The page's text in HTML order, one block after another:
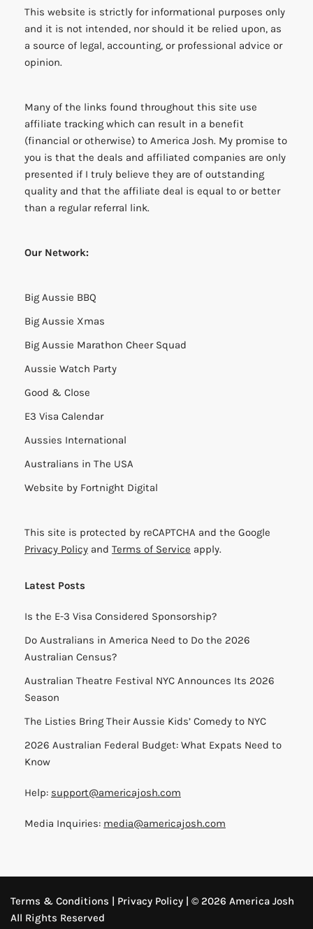
This website is strictly for informational purposes only
and it is not intended, nor should it be relied upon, as
a source of legal, accounting, or professional advice or
opinion.
Many of the links found throughout this site use
affiliate tracking which can result in a benefit
(financial or otherwise) to America Josh. My promise to
you is that the deals and affiliated companies are only
presented if I truly believe they are of outstanding
quality and that the affiliate deal is equal to or better
than a regular referral link.
Our Network:
Big Aussie BBQ
Big Aussie Xmas
Big Aussie Marathon Cheer Squad
Aussie Watch Party
Good & Close
E3 Visa Calendar
Aussies International
Australians in The USA
Website by Fortnight Digital
This site is protected by reCAPTCHA and the Google
Privacy Policy and Terms of Service apply.
Latest Posts
Is the E-3 Visa Considered Sponsorship?
Do Australians in America Need to Do the 2026
Australian Census?
Australian Theatre Festival NYC Announces Its 2026
Season
The Listies Bring Their Aussie Kids’ Comedy to NYC
2026 Australian Federal Budget: What Expats Need to
Know
Help: support@americajosh.com
Media Inquiries: media@americajosh.com
Terms & Conditions | Privacy Policy | © 2026 America Josh
All Rights Reserved